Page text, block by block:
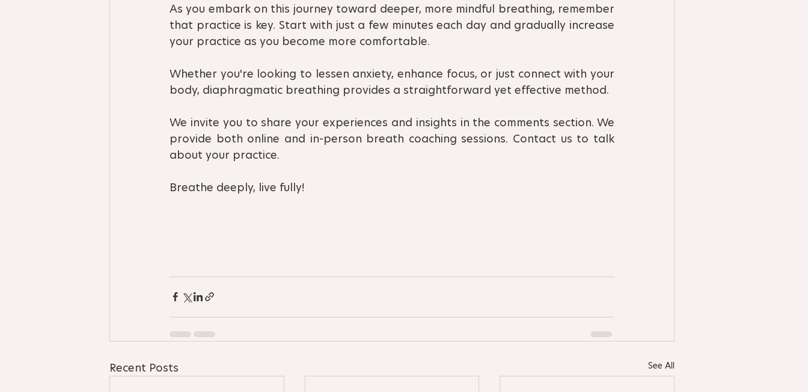
As you embark on this journey toward deeper, more mindful breathing, remember
that practice is key. Start with just a few minutes each day and gradually increase
your practice as you become more comfortable.
Whether you're looking to lessen anxiety, enhance focus, or just connect with your
body, diaphragmatic breathing provides a straightforward yet effective method.
We invite you to share your experiences and insights in the comments section. We
provide both online and in-person breath coaching sessions. Contact us to talk
about your practice.
Breathe deeply, live fully!
Recent Posts See All